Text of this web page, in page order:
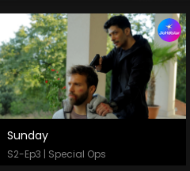
Sunday
S2-Ep3 | Special Ops
Watch Now